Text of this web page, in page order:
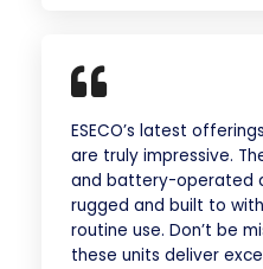
ESECO’s latest
are truly impressive.
and battery-operated
rugged and built to
routine use. Don’t be
these units deliver